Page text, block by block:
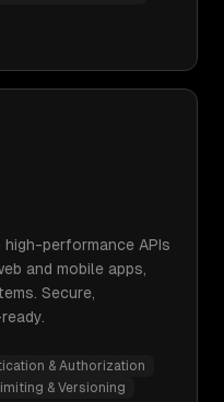
high-performance APIs
and mobile apps,
Secure,
& Authorization
& Versioning